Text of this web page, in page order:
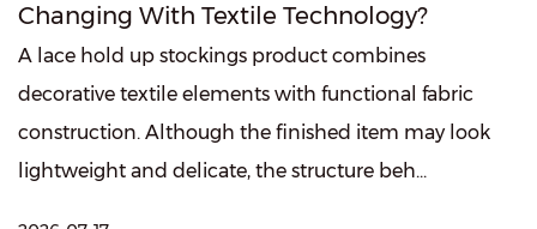
Changing With Textile Technology?
A lace hold up stockings product combines
decorative textile elements with functional fabric
construction. Although the finished item may look
lightweight and delicate, the structure beh...